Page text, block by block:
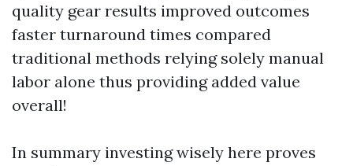
quality gear results improved outcomes
faster turnaround times compared
traditional methods relying solely manual
labor alone thus providing added value
overall!
In summary investing wisely here proves